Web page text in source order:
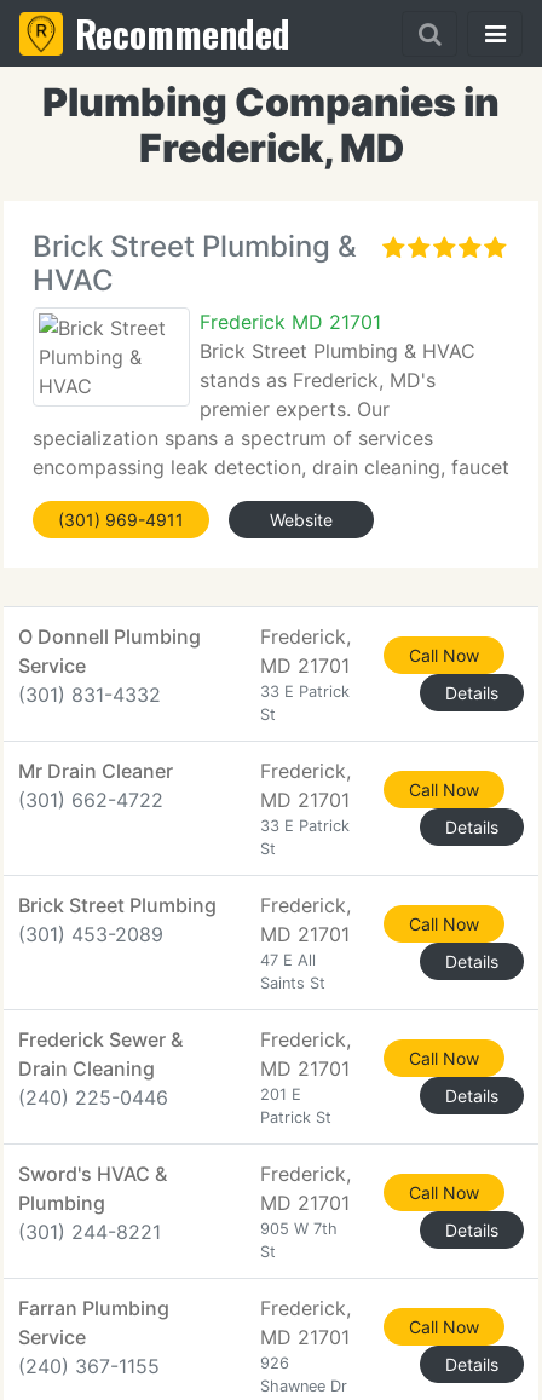
Recommended
Plumbing Companies in
Frederick, MD
Brick Street Plumbing &
HVAC
Frederick MD 21701
Brick Street Plumbing & HVAC
stands as Frederick, MD's
premier experts. Our
specialization spans a spectrum of services
encompassing leak detection, drain cleaning, faucet
repair, heating system maintenance, and air
conditioning installation. Our commitment lies in
(301) 969-4911 Website
O Donnell Plumbing
Service
(301) 831-4332
Frederick,
MD 21701
33 E Patrick
St
Call Now
Details
Mr Drain Cleaner
(301) 662-4722
Frederick,
MD 21701
33 E Patrick
St
Call Now
Details
Brick Street Plumbing
(301) 453-2089
Frederick,
MD 21701
47 E All
Saints St
Call Now
Details
Frederick Sewer &
Drain Cleaning
(240) 225-0446
Frederick,
MD 21701
201 E
Patrick St
Call Now
Details
Sword's HVAC &
Plumbing
(301) 244-8221
Frederick,
MD 21701
905 W 7th
St
Call Now
Details
Farran Plumbing
Service
(240) 367-1155
Frederick,
MD 21701
926
Shawnee Dr
Call Now
Details